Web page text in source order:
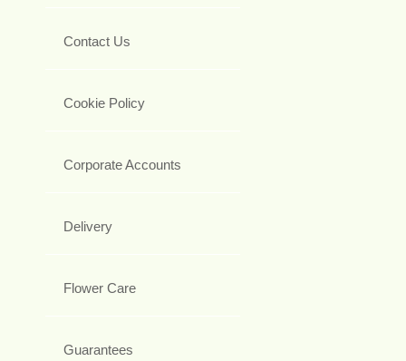
Contact Us
Cookie Policy
Corporate Accounts
Delivery
Flower Care
Guarantees